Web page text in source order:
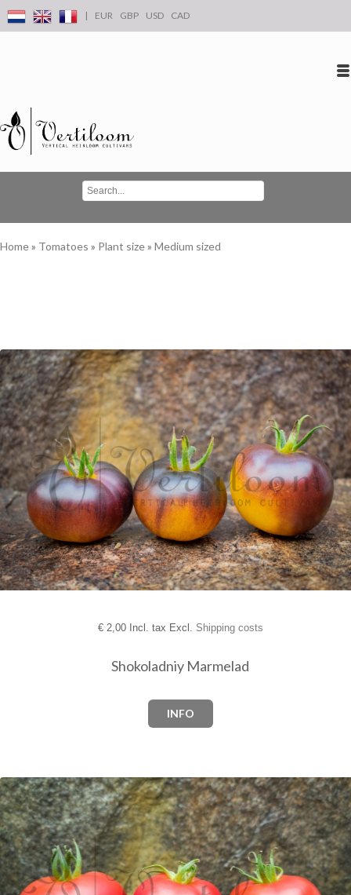
| EUR GBP USD CAD
Home» Tomatoes » Plant size» Medium sized
€2,00 Incl. tax Excl. Shipping costs
Shokoladniy Marmelad
INFO